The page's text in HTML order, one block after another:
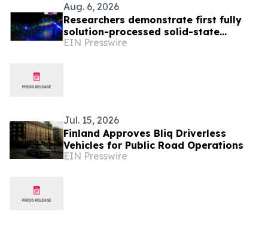
Aug. 6, 2026
Researchers demonstrate first fully
solution-processed solid-state
polariton laser
EIN Presswire
Jul. 15, 2026
Finland Approves Bliq Driverless
Vehicles for Public Road Operations
EIN Presswire